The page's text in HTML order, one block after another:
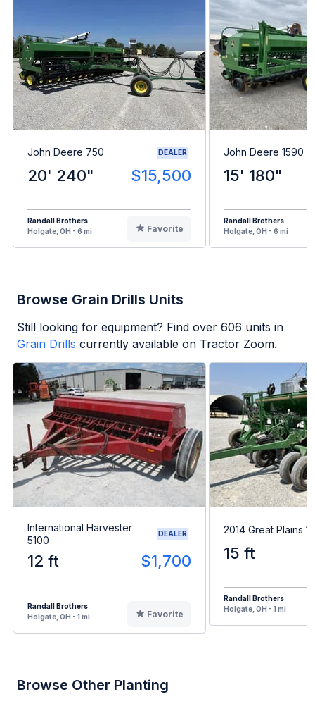
John Deere 750 DEALER
20' 240" $15,500
Randall Brothers
Holgate, OH - 6 mi
Favorite
John Deere 1590
15' 180"
Randall Brothers
Holgate, OH - 6 mi
Browse Grain Drills Units
Still looking for equipment? Find over 606 units in
Grain Drills currently available on Tractor Zoom.
International Harvester
5100
DEALER
12 ft $1,700
Randall Brothers
Holgate, OH - 1 mi
Favorite
2014 Great Plains
15 ft
Randall Brothers
Holgate, OH - 1 mi
Browse Other Planting